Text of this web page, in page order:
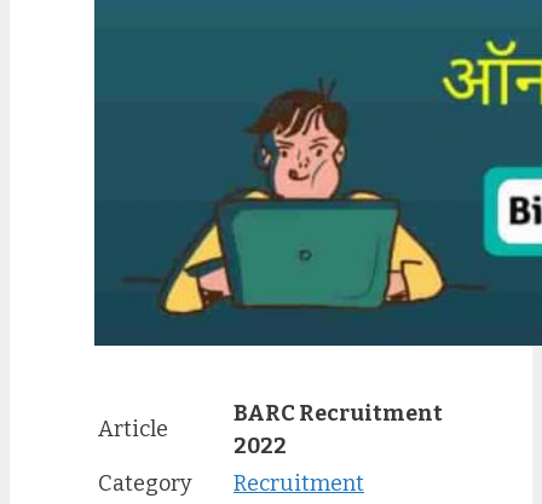
Article
BARC Recruitment
2022
Category
Recruitment